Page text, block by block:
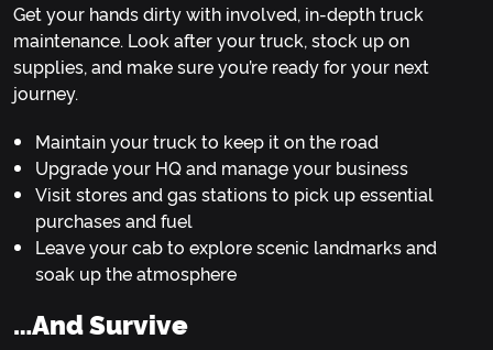
Get your hands dirty with involved, in-depth truck
maintenance. Look after your truck, stock up on
supplies, and make sure you’re ready for your next
journey.
Maintain your truck to keep it on the road
Upgrade your HQ and manage your business
Visit stores and gas stations to pick up essential
purchases and fuel
Leave your cab to explore scenic landmarks and
soak up the atmosphere
…and Survive